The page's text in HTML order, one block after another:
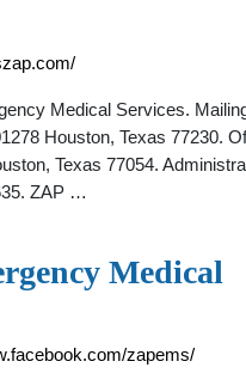
Medical Services.
Houston, Texas 77230.
Texas 77054.
ZAP …
Medical
zapems/